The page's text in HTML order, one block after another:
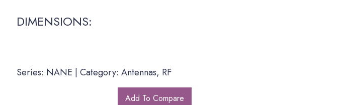
DIMENSIONS:
Series: NANE | Category: Antennas, RF
Add To Compare